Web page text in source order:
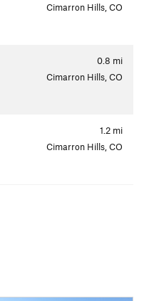
Cimarron Hills, CO
0.8 mi
Cimarron Hills, CO
1.2 mi
Cimarron Hills, CO